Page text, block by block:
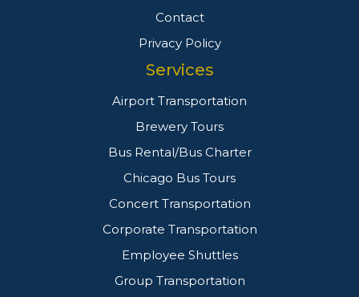
Contact
Privacy Policy
Services
Airport Transportation
Brewery Tours
Bus Rental/Bus Charter
Chicago Bus Tours
Concert Transportation
Corporate Transportation
Employee Shuttles
Group Transportation